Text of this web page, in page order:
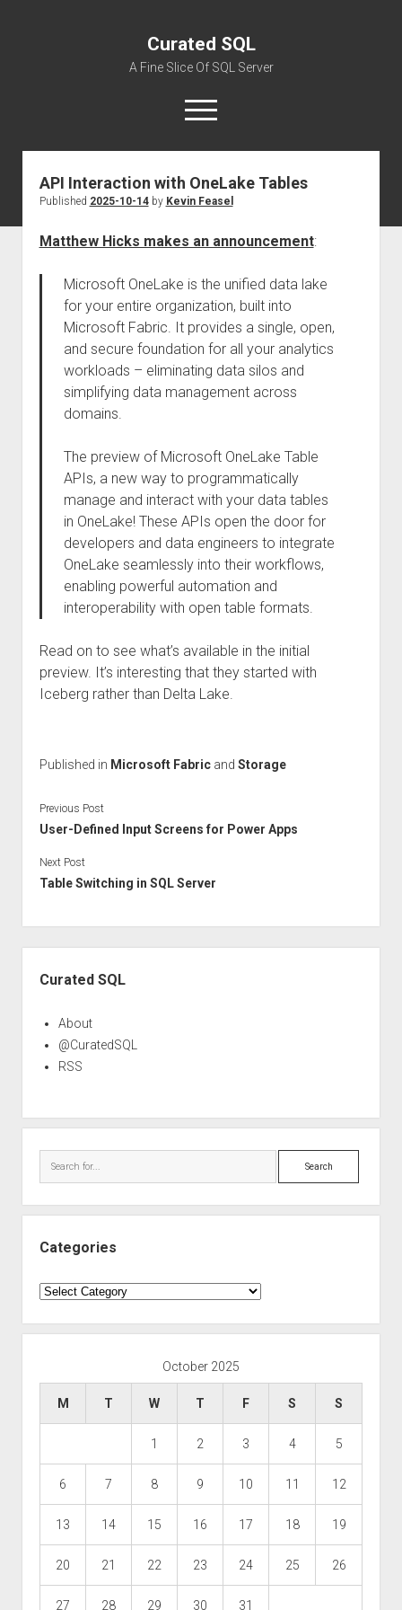
Curated SQL
A Fine Slice Of SQL Server
open
menu
About
API Interaction with OneLake Tables
Published 2025-10-14by Kevin Feasel
Matthew Hicks makes an announcement:
Microsoft OneLake is the unified data lake
for your entire organization, built into
Microsoft Fabric. It provides a single, open,
and secure foundation for all your analytics
workloads – eliminating data silos and
simplifying data management across
domains.
The preview of Microsoft OneLake Table
APIs, a new way to programmatically
manage and interact with your data tables
in OneLake! These APIs open the door for
developers and data engineers to integrate
OneLake seamlessly into their workflows,
enabling powerful automation and
interoperability with open table formats.
Read on to see what’s available in the initial
preview. It’s interesting that they started with
Iceberg rather than Delta Lake.
Published in Microsoft Fabricand Storage
Previous Post
User-Defined Input Screens for Power Apps
Next Post
Table Switching in SQL Server
Curated SQL
About
@CuratedSQL
RSS
Search
Categories
Categories
October 2025
M T W T F S S
1 2 3 4 5
6 7 8 9 10 11 12
13 14 15 16 17 18 19
20 21 22 23 24 25 26
27 28 29 30 31